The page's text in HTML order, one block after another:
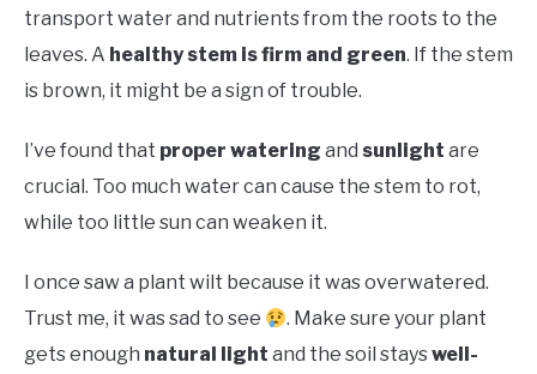
transport water and nutrients from the roots to the
leaves. A healthy stem is firm and green. If the stem
is brown, it might be a sign of trouble.
I’ve found that proper watering and sunlight are
crucial. Too much water can cause the stem to rot,
while too little sun can weaken it.
I once saw a plant wilt because it was overwatered.
Trust me, it was sad to see
. Make sure your plant
gets enough natural light and the soil stayswell-